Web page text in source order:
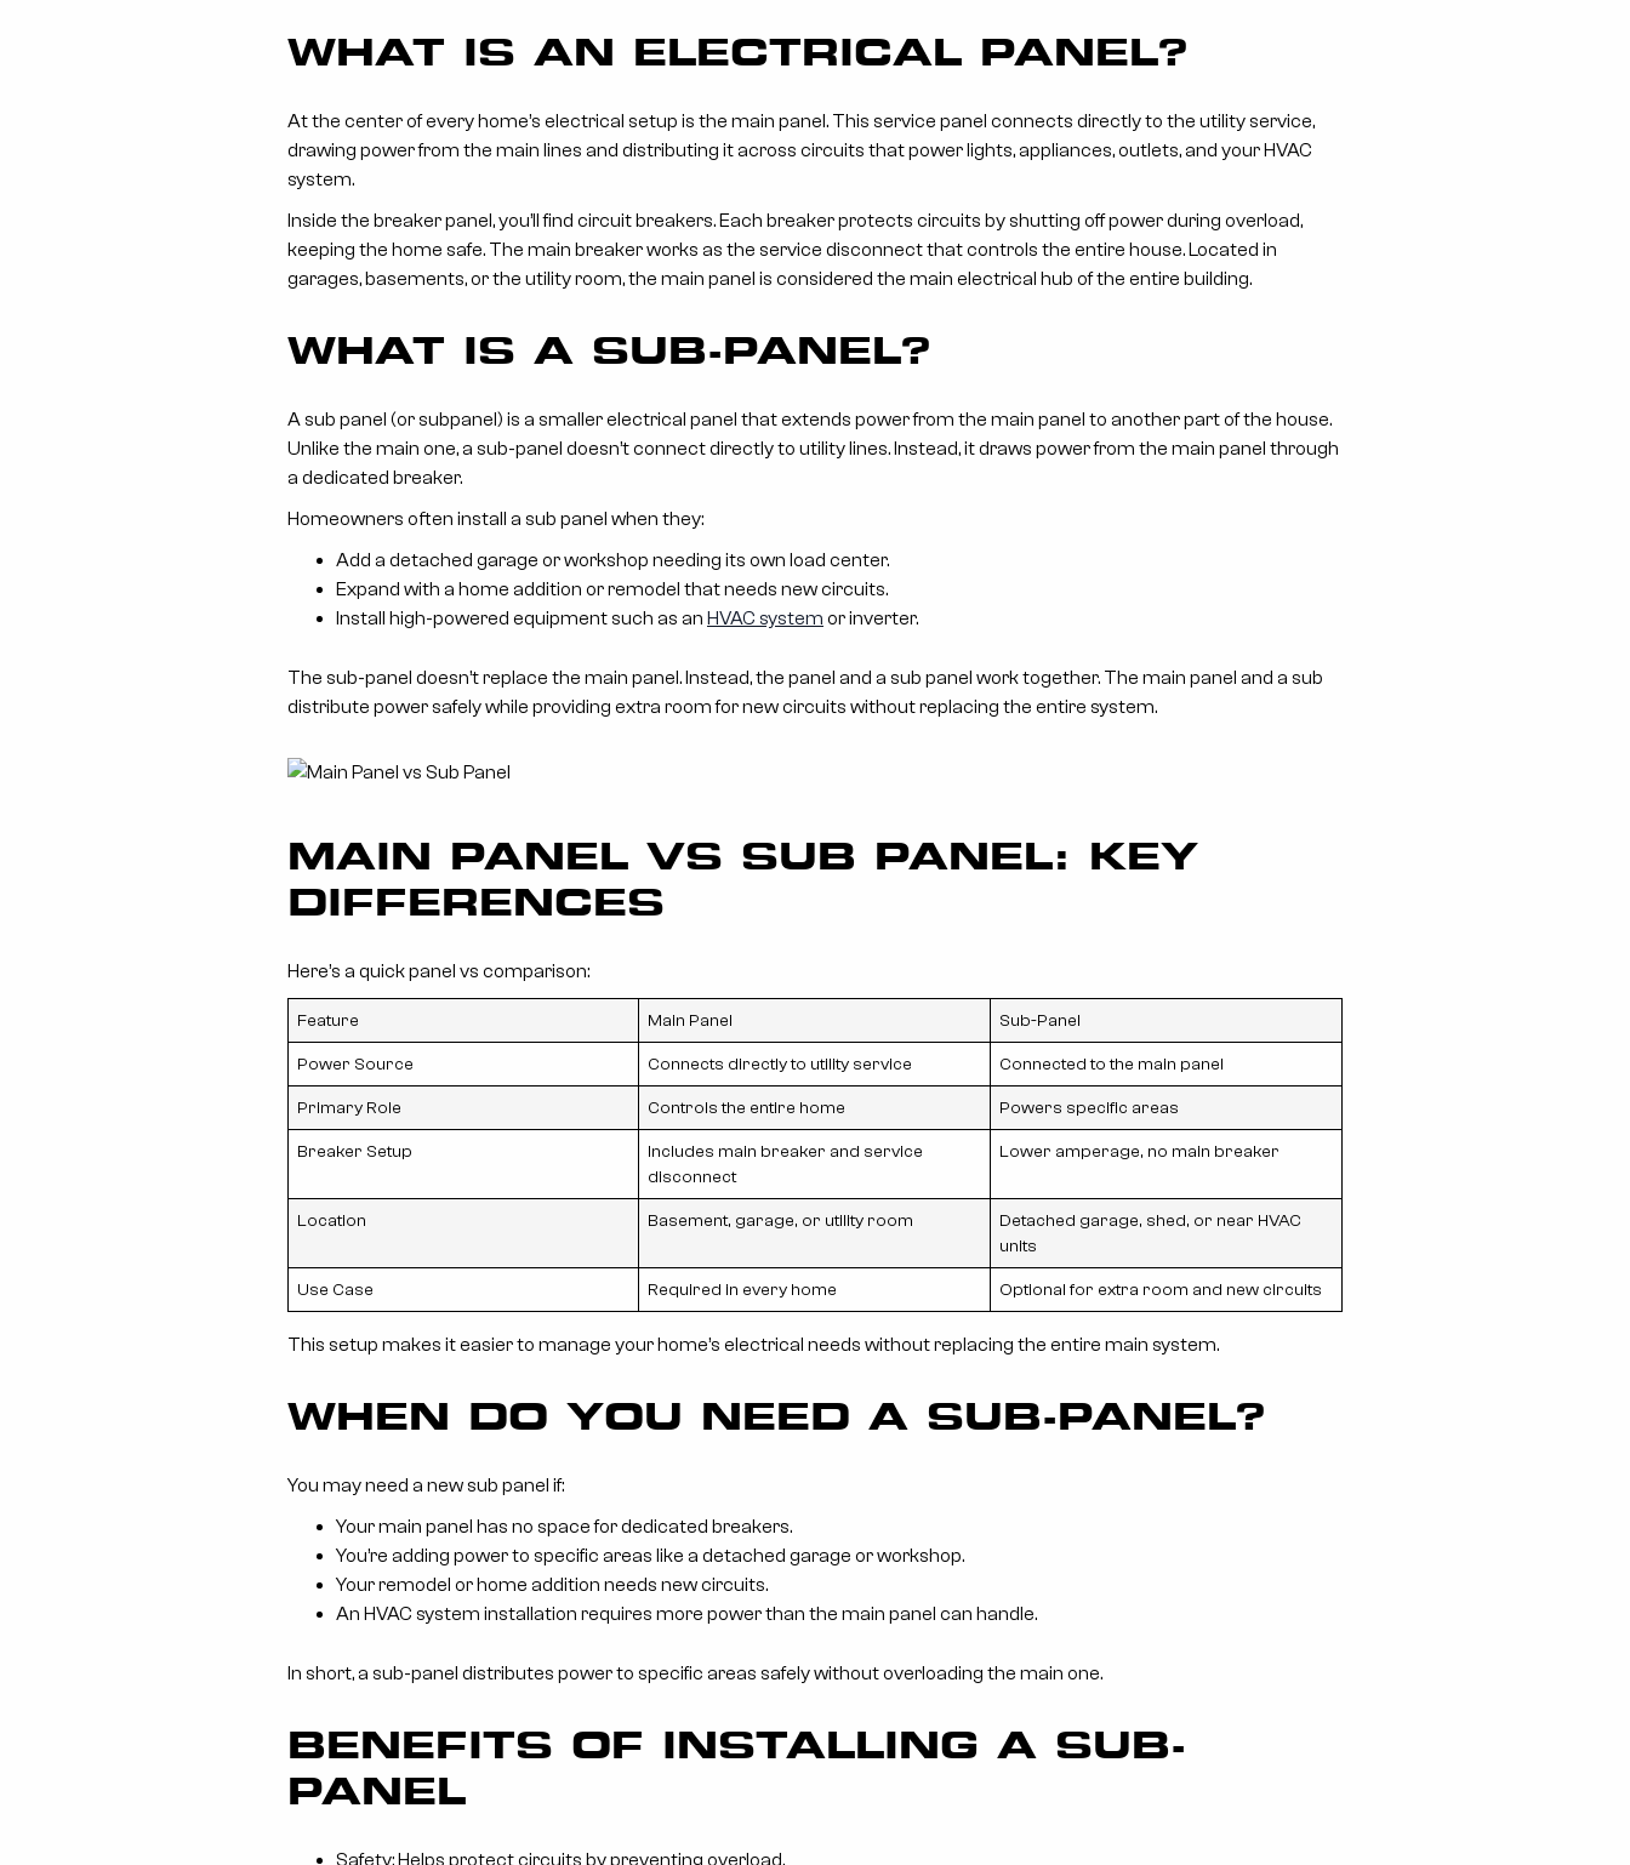
WHAT IS AN ELECTRICAL PANEL?
At the center of every home’s electrical setup is the main panel. This service panel connects directly to the utility service,
drawing power from the main lines and distributing it across circuits that power lights, appliances, outlets, and your HVAC
system.
Inside the breaker panel, you’ll find circuit breakers. Each breaker protects circuits by shutting off power during overload,
keeping the home safe. The main breaker works as the service disconnect that controls the entire house. Located in
garages, basements, or the utility room, the main panel is considered the main electrical hub of the entire building.
WHAT IS A SUB-PANEL?
A sub panel (or subpanel) is a smaller electrical panel that extends power from the main panel to another part of the house.
Unlike the main one, a sub-panel doesn’t connect directly to utility lines. Instead, it draws power from the main panel through
a dedicated breaker.
Homeowners often install a sub panel when they:
Add a detached garage or workshop needing its own load center.
Expand with a home addition or remodel that needs new circuits.
Install high-powered equipment such as an HVAC system or inverter.
The sub-panel doesn’t replace the main panel. Instead, the panel and a sub panel work together. The main panel and a sub
distribute power safely while providing extra room for new circuits without replacing the entire system.
MAIN PANEL VS SUB PANEL: KEY
DIFFERENCES
Here’s a quick panel vs comparison:
Feature Main Panel Sub-Panel
Power Source Connects directly to utility service Connected to the main panel
Primary Role Controls the entire home Powers specific areas
Breaker Setup
Includes main breaker and service
disconnect
Lower amperage, no main breaker
Location Basement, garage, or utility room
Detached garage, shed, or near HVAC
units
Use Case Required in every home Optional for extra room and new circuits
This setup makes it easier to manage your home’s electrical needs without replacing the entire main system.
WHEN DO YOU NEED A SUB-PANEL?
You may need a new sub panel if:
Your main panel has no space for dedicated breakers.
You’re adding power to specific areas like a detached garage or workshop.
Your remodel or home addition needs new circuits.
An HVAC system installation requires more power than the main panel can handle.
In short, a sub-panel distributes power to specific areas safely without overloading the main one.
BENEFITS OF INSTALLING A SUB-
PANEL
Safety: Helps protect circuits by preventing overload.